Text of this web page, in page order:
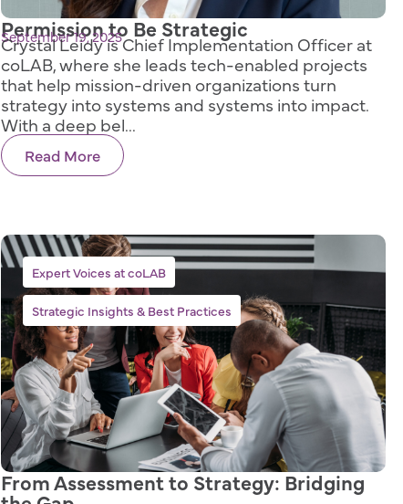
Permission to Be Strategic
September 19, 2025
Crystal Leidy is Chief Implementation Officer at
coLAB, where she leads tech-enabled projects
that help mission-driven organizations turn
strategy into systems and systems into impact.
With a deep bel...
Read More
Expert Voices at coLAB ,
Strategic Insights & Best Practices
From Assessment to Strategy: Bridging